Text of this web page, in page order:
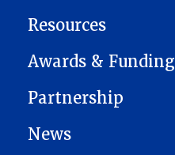
Resources
Awards & Funding
Partnership
News